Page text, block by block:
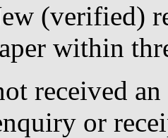
(verified)
within
received an
or